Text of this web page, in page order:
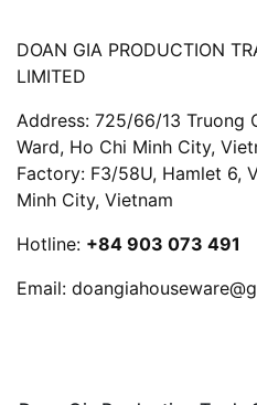
DOAN GIA PRODUCTION
LIMITED
Address: 725/66/13 Truong
Ward, Ho Chi Minh City,
Factory: F3/58U, Hamlet 6,
Minh City, Vietnam
Hotline: +84 903 073 491
Email: